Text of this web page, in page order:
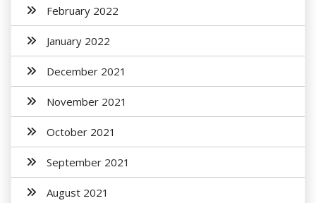
February 2022
January 2022
December 2021
November 2021
October 2021
September 2021
August 2021